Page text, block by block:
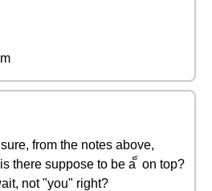
from the notes above,
there suppose to be a ็ on top?
not "you" right?